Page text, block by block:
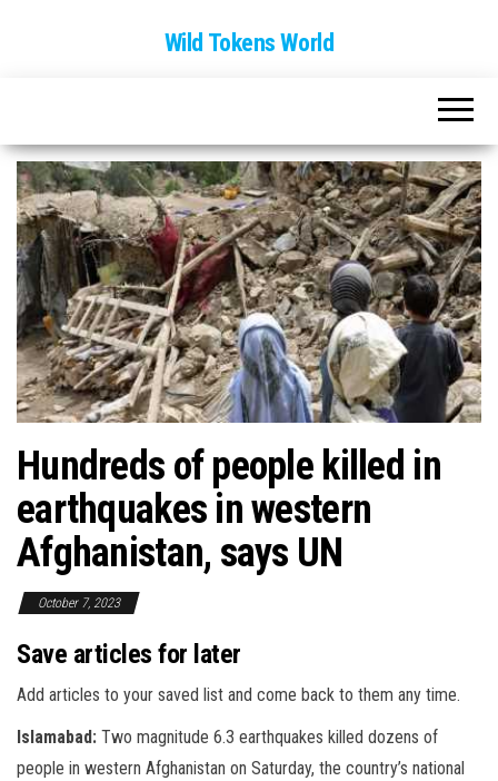
Wild Tokens World
Hundreds of people killed in
earthquakes in western
Afghanistan, says UN
October 7, 2023
Save articles for later
Add articles to your saved list and come back to them any time.
Islamabad: Two magnitude 6.3 earthquakes killed dozens of
people in western Afghanistan on Saturday, the country’s national